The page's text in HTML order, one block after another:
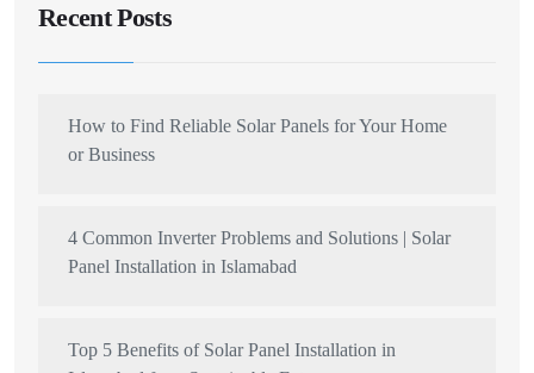
Recent Posts
How to Find Reliable Solar Panels for Your Home
or Business
4 Common Inverter Problems and Solutions | Solar
Panel Installation in Islamabad
Top 5 Benefits of Solar Panel Installation in